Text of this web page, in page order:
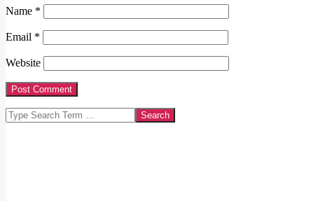
Name *
Email *
Website
Search